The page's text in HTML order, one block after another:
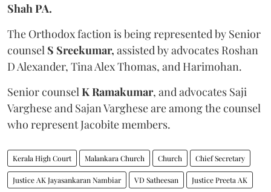
Shah PA.
The Orthodox faction is being represented by Senior
counsel S Sreekumar, assisted by advocates Roshan
D Alexander, Tina Alex Thomas, and Harimohan.
Senior counsel K Ramakumar, and advocates Saji
Varghese and Sajan Varghese are among the counsel
who represent Jacobite members.
Kerala High Court Malankara Church Church Chief Secretary
Justice AK Jayasankaran Nambiar VD Satheesan Justice Preeta AK